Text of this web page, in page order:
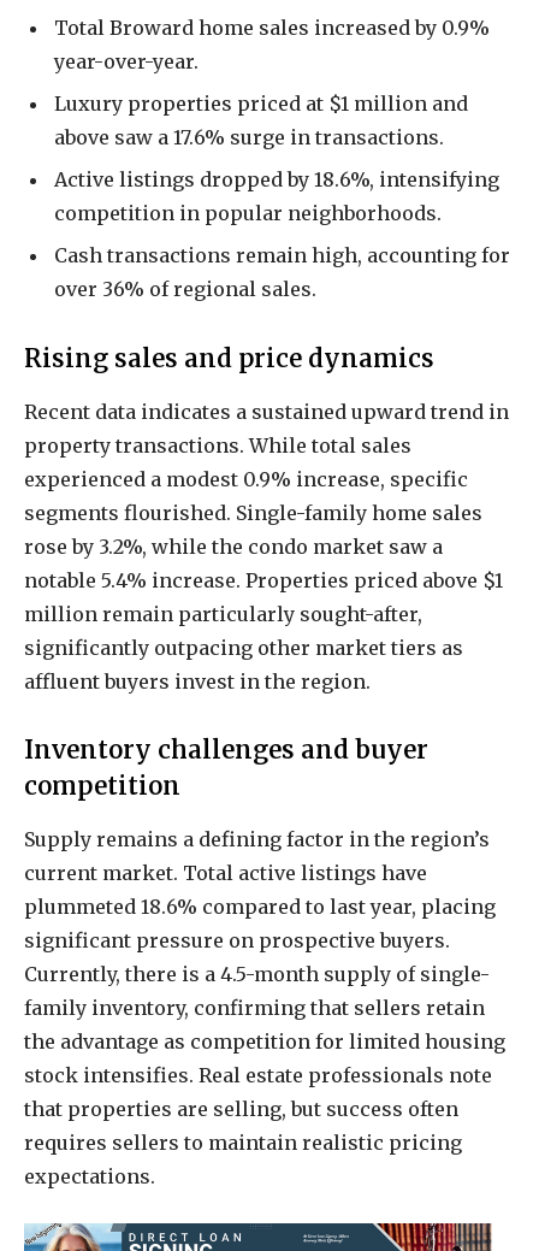
Total Broward home sales increased by 0.9%
year-over-year.
Luxury properties priced at $1 million and
above saw a 17.6% surge in transactions.
Active listings dropped by 18.6%, intensifying
competition in popular neighborhoods.
Cash transactions remain high, accounting for
over 36% of regional sales.
Rising sales and price dynamics
Recent data indicates a sustained upward trend in
property transactions. While total sales
experienced a modest 0.9% increase, specific
segments flourished. Single-family home sales
rose by 3.2%, while the condo market saw a
notable 5.4% increase. Properties priced above $1
million remain particularly sought-after,
significantly outpacing other market tiers as
affluent buyers invest in the region.
Inventory challenges and buyer
competition
Supply remains a defining factor in the region’s
current market. Total active listings have
plummeted 18.6% compared to last year, placing
significant pressure on prospective buyers.
Currently, there is a 4.5-month supply of single-
family inventory, confirming that sellers retain
the advantage as competition for limited housing
stock intensifies. Real estate professionals note
that properties are selling, but success often
requires sellers to maintain realistic pricing
expectations.